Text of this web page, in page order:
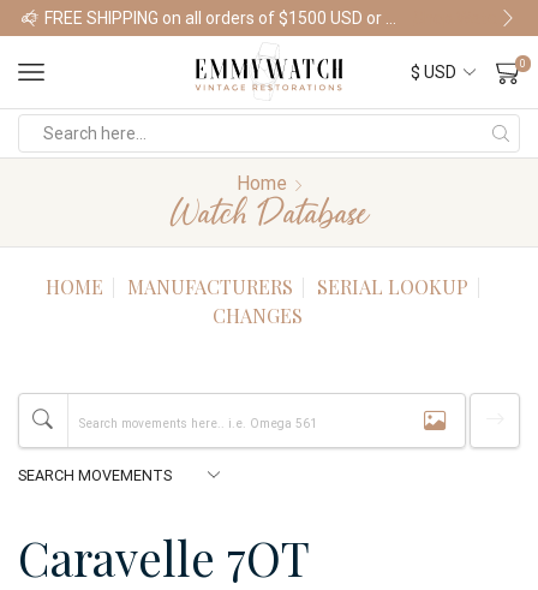
Shop Watches
0
Home
Watch Database
HOME MANUFACTURERS
SERIAL LOOKUP
CHANGES
Caravelle 7OT